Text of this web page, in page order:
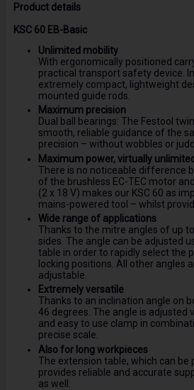
Product details
KSC 60 EB-Basic
Unlimited mobility
With ergonomically positioned
practical transport safety device.
extremely compact, lightweight
mounted guide rods.
Maximum precision
Dual ball bearings: The Festool
smooth, reliable guidance of the
precision – without wobbles or
Maximum power, virtually
There is no noticeable difference
of the brushless EC-TEC motor
(2 x 18 V) makes our KSC 60 as
mains-powered tool – whilst
Wide range of applications
Thanks to the mitre angles of up
sides. The angle can be adjusted
table in order to rapidly select the
locking positions. All other angles
adjustable.
Extremely versatile
Thanks to an inclination angle on
46 degrees. The angle is adjusted
and easy to use clamp in
precise scale.
Also for long workpieces
The extension table, which can be
provides reliable and accurate
as well.